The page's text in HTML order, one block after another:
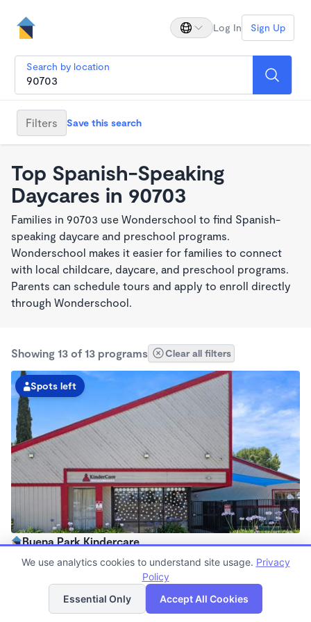
Log In Sign Up
Search by location
Filters Save this search
Top Spanish-Speaking
Daycares in 90703
Families in 90703 use Wonderschool to find Spanish-
speaking daycare and preschool programs.
Wonderschool makes it easier for families to connect
with local childcare, daycare, and preschool programs.
Parents can schedule tours and apply to enroll directly
through Wonderschool.
Showing 13 of 13 programs Clear all filters
Spots left
Buena Park Kindercare
6:30am - 6:30pm
Now enrolling all agesList Map
We use analytics cookies to understand site usage. Privacy
Policy
Essential Only
Accept All Cookies